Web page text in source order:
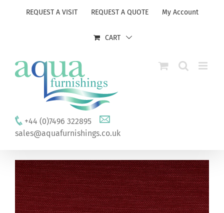
REQUEST A VISIT REQUEST A QUOTE My Account
CART
+44 (0)7496 322895
sales@aquafurnishings.co.uk